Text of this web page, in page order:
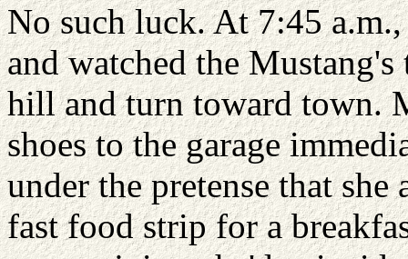
No such luck. At 7:45 a.m.,
and watched the
hill and turn toward town.
shoes to the garage
under the pretense that
fast food strip for a